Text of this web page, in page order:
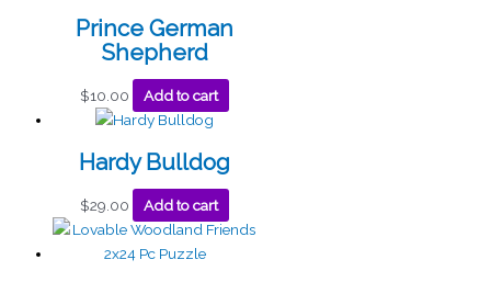
Prince German
Shepherd
$10.00 Add to cart
Hardy Bulldog
$29.00 Add to cart